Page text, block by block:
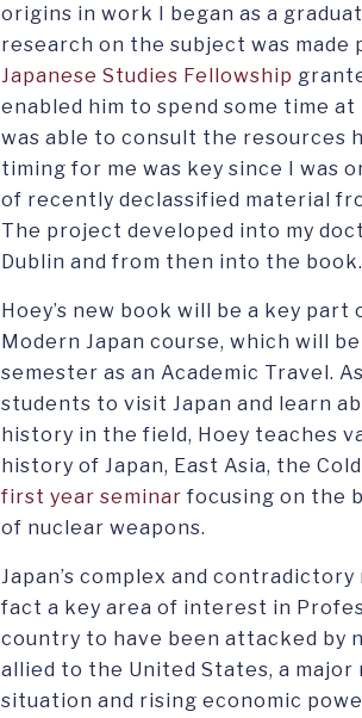
origins in work I began as a
research on the subject was made
Japanese Studies Fellowship
enabled him to spend some time
was able to consult the resources
timing for me was key since I was
of recently declassified material
The project developed into my
Dublin and from then into the
Hoey’s new book will be a key
Modern Japan course, which will
semester as an Academic Travel.
students to visit Japan and learn
history in the field, Hoey teaches
history of Japan, East Asia, the
first year seminar focusing on the
of nuclear weapons.
Japan’s complex and
fact a key area of interest in
country to have been attacked by
allied to the United States, a
situation and rising economic